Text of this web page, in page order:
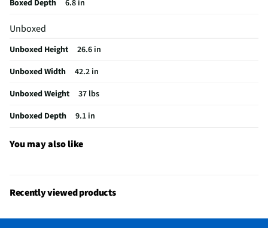
USB Connections
VESA® Mounting
Integrated Tuner
ATSC / Clear QAM
Language Options
English, Spanish, French
MFG Part # (OEM)
OLED48C5PUA
Warranty (Labor)
1 Year
DLNA Certified™
No
Television Design
OLED
Boxed Depth
6.8 in
Unboxed
Unboxed Height
26.6 in
Unboxed Width
42.2 in
Unboxed Weight
37 lbs
Unboxed Depth
9.1 in
You may also like
Recently viewed products